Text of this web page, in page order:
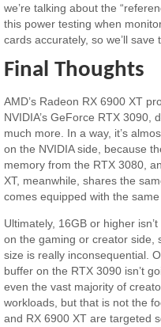
we’re talking about the
this power testing when
cards accurately, so we’ll save
Final Thoughts
AMD’s Radeon RX 6900 XT
NVIDIA’s GeForce RTX 3090,
much more. In a way, it’s
on the NVIDIA side, because
memory from the RTX 3080,
XT, meanwhile, shares the
comes equipped with the
Ultimately, 16GB or higher
on the gaming or creator side,
size is really inconsequential.
buffer on the RTX 3090 isn’t
even the vast majority of
workloads, but that is not the
and RX 6900 XT are targeted